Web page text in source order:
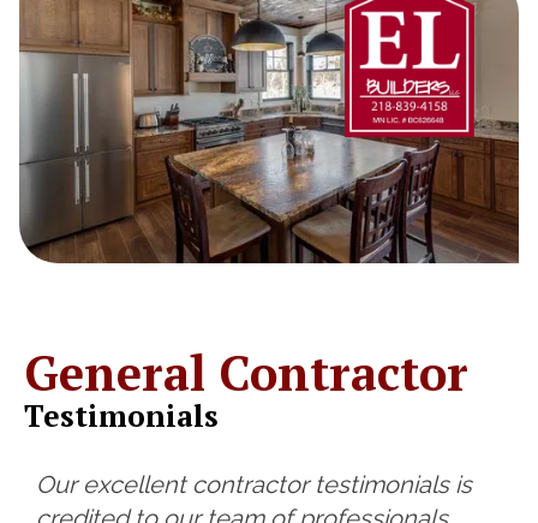
General Contractor
Testimonials
Our excellent contractor testimonials is